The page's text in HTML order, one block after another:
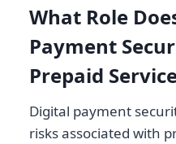
What Role
Payment
Prepaid
Digital payment
risks associated with